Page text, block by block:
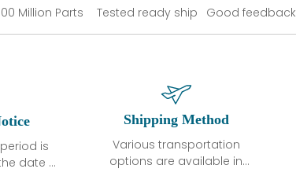
Million Parts
Tested ready ship
Good feedback
is
date of
Shipping Method
Various transportation
options are available in